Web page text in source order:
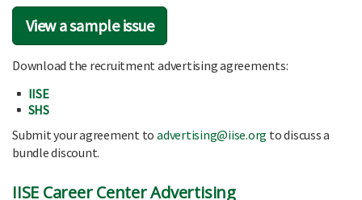
View a sample issue
Download the recruitment advertising agreements:
IISE
SHS
Submit your agreement to advertising@iise.org to discuss a
bundle discount.
IISE Career Center Advertising